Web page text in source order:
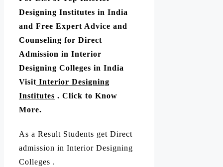
Designing Institutes in India
and Free Expert Advice and
Counseling for Direct
Admission in Interior
Designing Colleges in India
Visit Interior Designing
Institutes . Click to Know
More.
As a Result Students get Direct
admission in Interior Designing
Colleges .